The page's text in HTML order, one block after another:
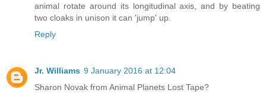
animal rotate around its longitudinal axis, and by beating
two cloaks in unison it can 'jump' up.
Reply
Jr. Williams 9 January 2016 at 12:04
Sharon Novak from Animal Planets Lost Tape?